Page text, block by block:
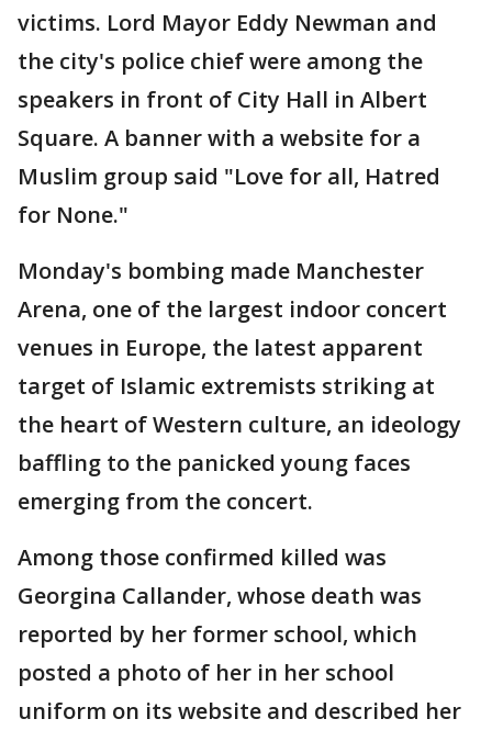
victims. Lord Mayor Eddy Newman and
the city's police chief were among the
speakers in front of City Hall in Albert
Square. A banner with a website for a
Muslim group said "Love for all, Hatred
for None."
Monday's bombing made Manchester
Arena, one of the largest indoor concert
venues in Europe, the latest apparent
target of Islamic extremists striking at
the heart of Western culture, an ideology
baffling to the panicked young faces
emerging from the concert.
Among those confirmed killed was
Georgina Callander, whose death was
reported by her former school, which
posted a photo of her in her school
uniform on its website and described her